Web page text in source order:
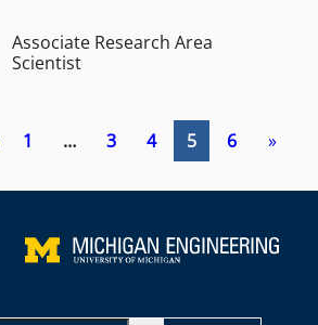
Associate Research Area
Scientist
1 … 3 4 5 6 »